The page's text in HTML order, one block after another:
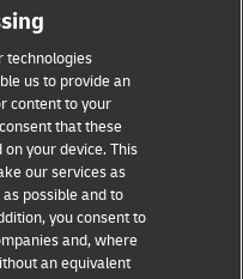
Notice
Settings
technologies
us to provide an
content to your
that these
your device. This
our services as
possible and to
you consent to
and, where
an equivalent